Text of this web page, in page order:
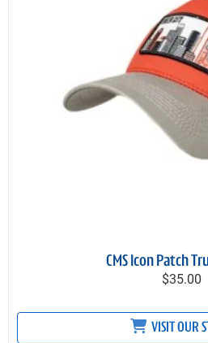
CMS Icon Patch
$35.00
VISIT OUR